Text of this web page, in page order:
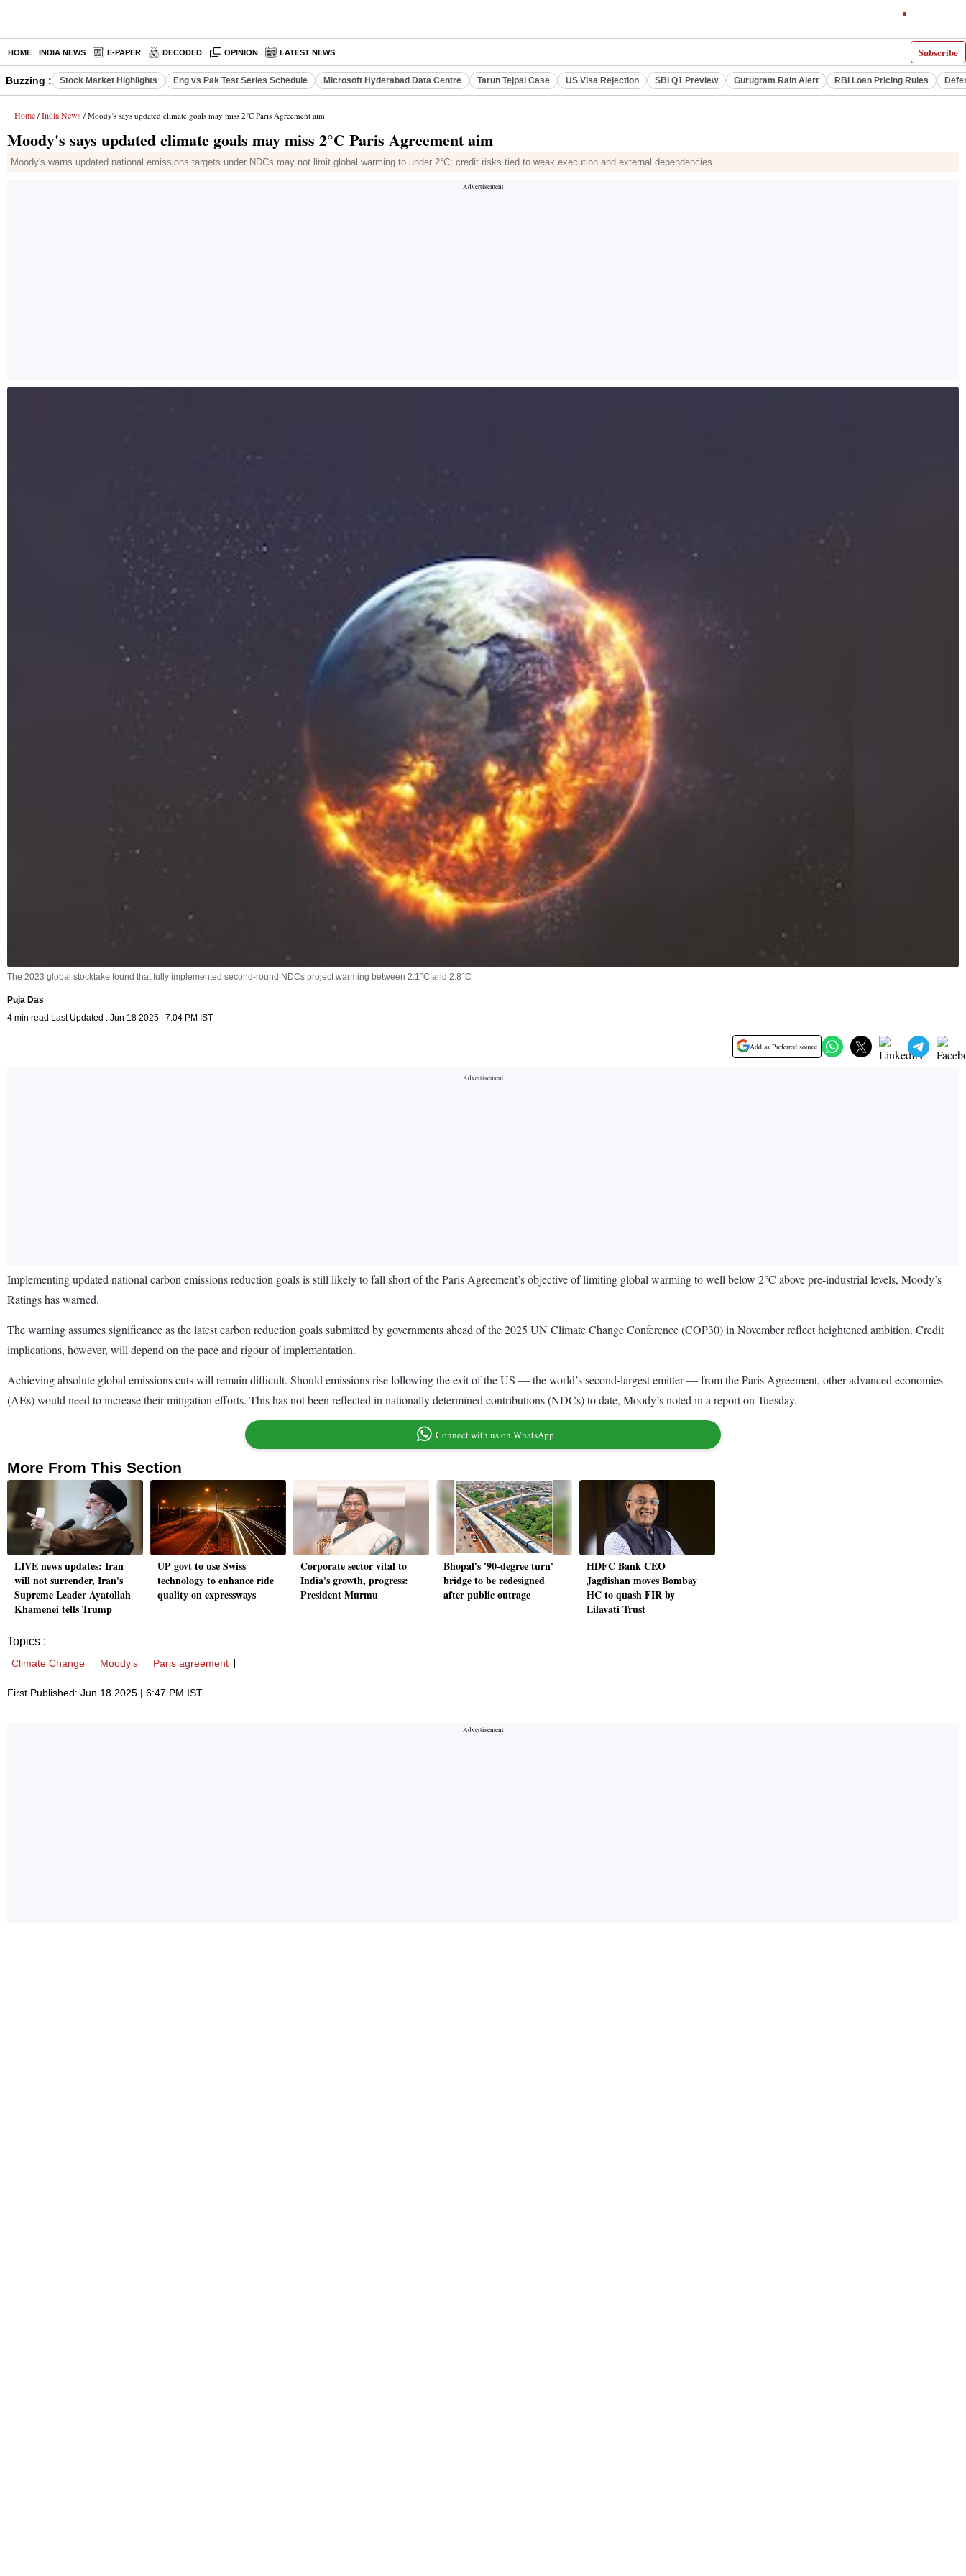
Subscribe
HOME INDIA NEWS E-PAPER DECODED OPINION LATEST NEWS
Buzzing : Stock Market Highlights Eng vs Pak Test Series Schedule Microsoft Hyderabad Data Centre Tarun Tejpal Case US Visa Rejection SBI Q1 Preview Gurugram Rain Alert RBI Loan Pricing Rules
Home / India News / Moody's says updated climate goals may miss 2°C Paris Agreement aim
Moody's says updated climate goals may miss 2°C Paris Agreement aim
Moody's warns updated national emissions targets under NDCs may not limit global warming to under 2°C; credit risks tied to weak execution and external dependencies
The 2023 global stocktake found that fully implemented second-round NDCs project warming between 2.1°C and 2.8°C
Puja Das
4 min read Last Updated : Jun 18 2025 | 7:04 PM IST
Add as Preferred source
Implementing updated national carbon emissions reduction goals is still likely to fall short of the Paris Agreement’s objective of limiting global warming to well below 2°C above pre-industrial levels, Moody’s
Ratings has warned.
The warning assumes significance as the latest carbon reduction goals submitted by governments ahead of the 2025 UN Climate Change Conference (COP30) in November reflect heightened ambition. Credit
implications, however, will depend on the pace and rigour of implementation.
Achieving absolute global emissions cuts will remain difficult. Should emissions rise following the exit of the US — the world’s second-largest emitter — from the Paris Agreement, other advanced economies
(AEs) would need to increase their mitigation efforts. This has not been reflected in nationally determined contributions (NDCs) to date, Moody’s noted in a report on Tuesday.
Connect with us on WhatsApp
More From This Section
LIVE news updates: Iran
will not surrender, Iran's
Supreme Leader Ayatollah
Khamenei tells Trump
UP govt to use Swiss
technology to enhance ride
quality on expressways
Corporate sector vital to
India's growth, progress:
President Murmu
Bhopal's '90-degree turn'
bridge to be redesigned
after public outrage
HDFC Bank CEO
Jagdishan moves Bombay
HC to quash FIR by
Lilavati Trust
Topics :
Climate Change Moody’s Paris agreement
First Published: Jun 18 2025 | 6:47 PM IST